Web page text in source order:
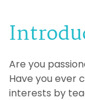
Are you
Have you ever
interests by